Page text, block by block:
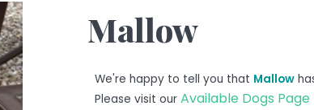
Mallow
We're happy to tell you that Mallow
Please visit our Available Dogs Page